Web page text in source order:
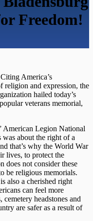
Freedom!
America’s
religion and expression, the
hailed today’s
veterans memorial,
American Legion National
was about the right of a
that’s why the World War
lives, to protect the
does not consider these
be religious memorials.
also a cherished right
can feel more
headstones and
are safer as a result of